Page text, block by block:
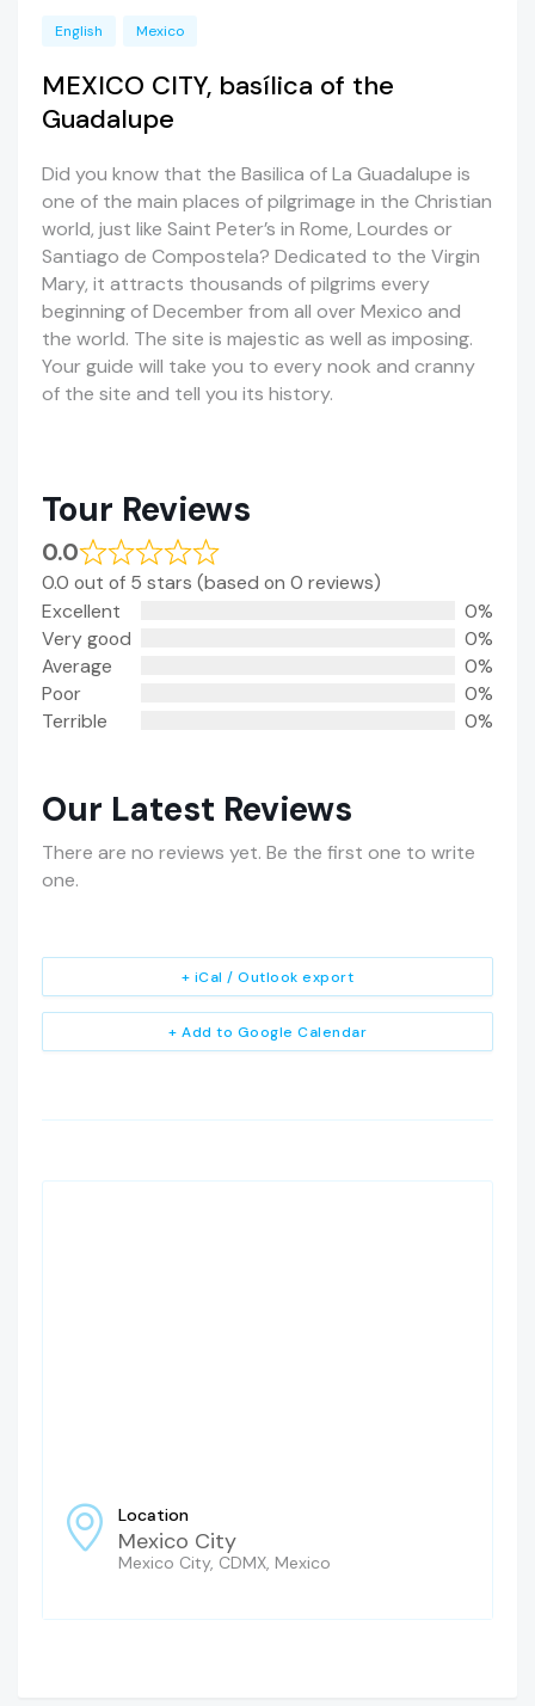
English Mexico
MEXICO CITY, basílica of the
Guadalupe
Did you know that the Basilica of La Guadalupe is
one of the main places of pilgrimage in the Christian
world, just like Saint Peter’s in Rome, Lourdes or
Santiago de Compostela? Dedicated to the Virgin
Mary, it attracts thousands of pilgrims every
beginning of December from all over Mexico and
the world. The site is majestic as well as imposing.
Your guide will take you to every nook and cranny
of the site and tell you its history.
Tour Reviews
0.0
0.0 out of 5 stars (based on 0 reviews)
Excellent
0%
Very good
0%
Average
0%
Poor
0%
Terrible
0%
Our Latest Reviews
There are no reviews yet. Be the first one to write
one.
+ Add to Google Calendar
+ iCal / Outlook export
Location
Mexico City
Mexico City, CDMX, Mexico